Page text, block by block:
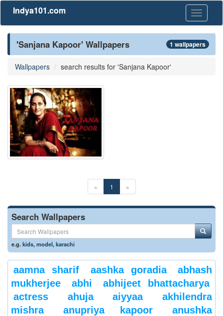
Toggle
Indya101.com
'Sanjana Kapoor' Wallpapers 1 wallpapers
Wallpapers search results for 'Sanjana Kapoor'
« 1 »
Search Wallpapers
e.g.kids,model,karachi
aamna sharif aashka goradia
abhash
mukherjee
abhi
abhijeet bhattacharya
actress
ahuja aiyyaa
akhilendra
mishra
anupriya kapoor
anushka